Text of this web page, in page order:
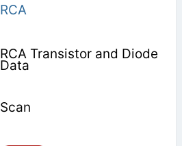
RCA
RCA Transistor and Diode
Data
Scan